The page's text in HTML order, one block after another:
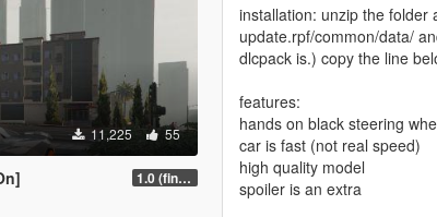
11,225 55
1.0 (finally fixed the game crash)
installation: unzip the folder
update.rpf/common/data/
dlcpack is.) copy the line
features:
hands on black steering
car is fast (not real speed)
high quality model
spoiler is an extra